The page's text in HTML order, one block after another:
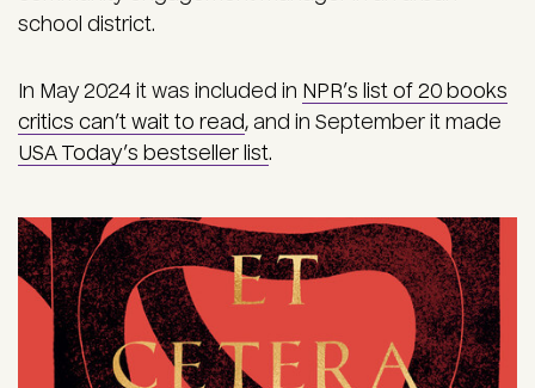
school district.
In May 2024 it was included in NPR’s list of 20 books
critics can’t wait to read, and in September it made
USA Today’s bestseller list.
Image